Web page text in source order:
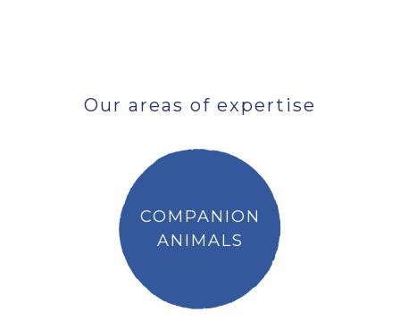
Our areas of expertise
COMPANION
ANIMALS